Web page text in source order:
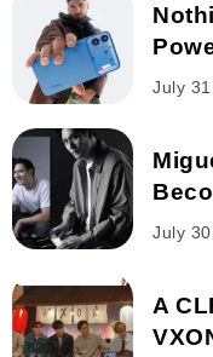
July
July
A